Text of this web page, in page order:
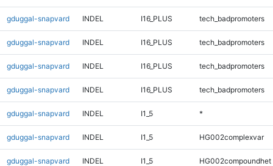
gduggal-snapvard INDEL I16_PLUS tech_badpromoters
gduggal-snapvard INDEL I16_PLUS tech_badpromoters
gduggal-snapvard INDEL I16_PLUS tech_badpromoters
gduggal-snapvard INDEL I16_PLUS tech_badpromoters
gduggal-snapvard INDEL I1_5 *
gduggal-snapvard INDEL I1_5 HG002complexvar
gduggal-snapvard INDEL I1_5 HG002compoundhet